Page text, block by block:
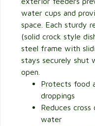
water cups and
space. Each sturdy
(solid crock style
steel frame with
stays securely shut
open.
Protects food
droppings
Reduces
water